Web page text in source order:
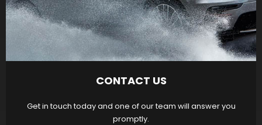
CONTACT US
Get in touch today and one of our team will answer you
promptly.